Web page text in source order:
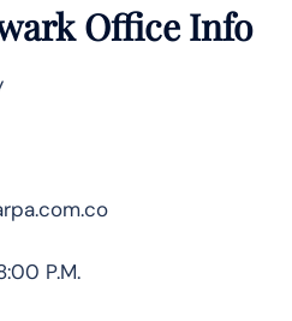
Office Info
P.M.